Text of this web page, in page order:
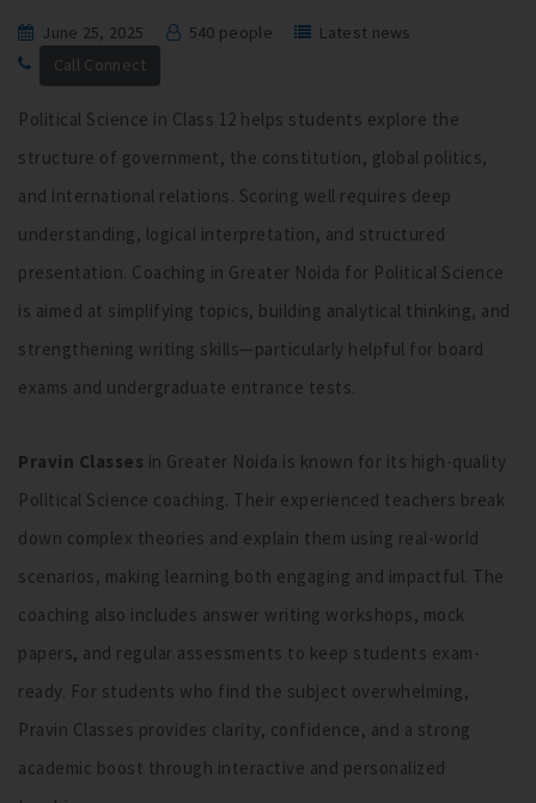
June 25, 2025 540 people
Latest news
Call Connect
Political Science in Class 12 helps students explore the
structure of government, the constitution, global politics,
and international relations. Scoring well requires deep
understanding, logical interpretation, and structured
presentation. Coaching in Greater Noida for Political Science
is aimed at simplifying topics, building analytical thinking, and
strengthening writing skills—particularly helpful for board
exams and undergraduate entrance tests.
Pravin Classes in Greater Noida is known for its high-quality
Political Science coaching. Their experienced teachers break
down complex theories and explain them using real-world
scenarios, making learning both engaging and impactful. The
coaching also includes answer writing workshops, mock
papers, and regular assessments to keep students exam-
ready. For students who find the subject overwhelming,
Pravin Classes provides clarity, confidence, and a strong
academic boost through interactive and personalized